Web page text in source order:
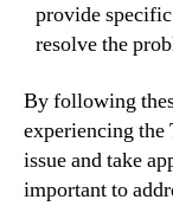
provide
resolve the
By following
experiencing
issue and take
important to